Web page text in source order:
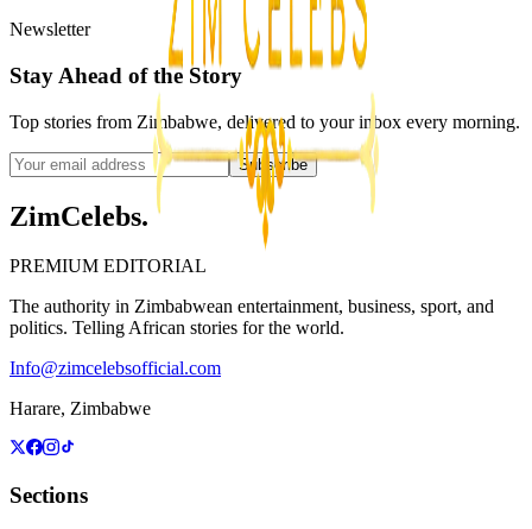
Newsletter
Stay Ahead of the Story
Top stories from Zimbabwe, delivered to your inbox every morning.
Subscribe
ZimCelebs.
PREMIUM EDITORIAL
The authority in Zimbabwean entertainment, business, sport, and
politics. Telling African stories for the world.
Info@zimcelebsofficial.com
Harare, Zimbabwe
Sections